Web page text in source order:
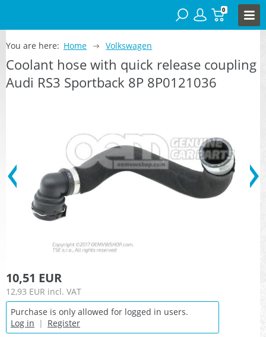
0
You are here: Home Volkswagen
Coolant hose with quick release coupling
Audi RS3 Sportback 8P 8P0121036
10,51 EUR
12,93 EUR incl. VAT
Purchase is only allowed for logged in users.
Log in | Register